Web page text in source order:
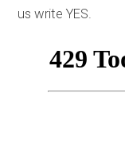
us write YES.